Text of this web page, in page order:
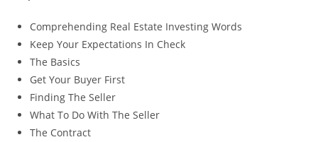
Comprehending Real Estate Investing Words
Keep Your Expectations In Check
The Basics
Get Your Buyer First
Finding The Seller
What To Do With The Seller
The Contract